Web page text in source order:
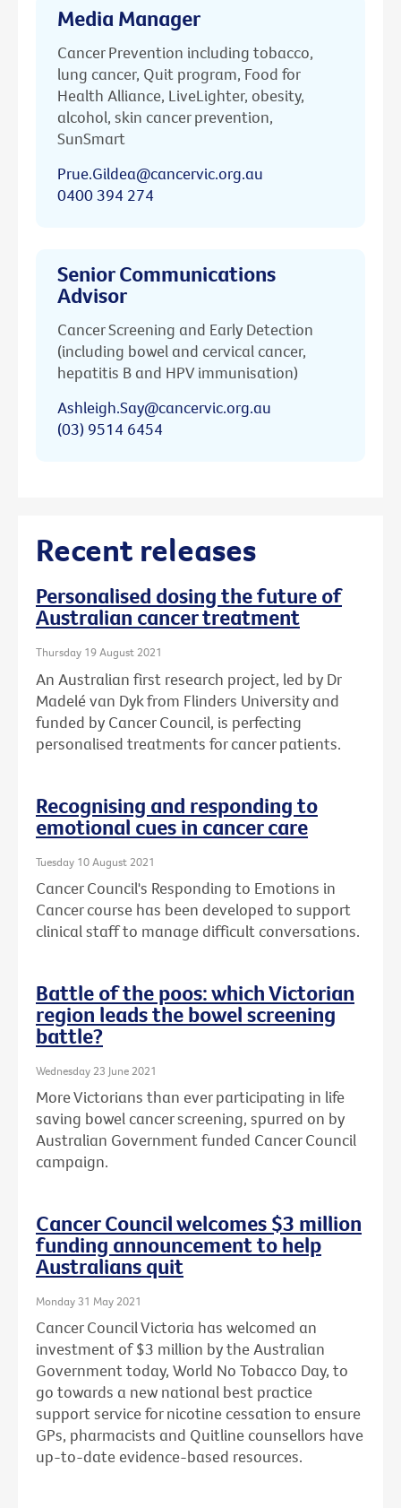
Media Manager
Cancer Prevention including tobacco,
lung cancer, Quit program, Food for
Health Alliance, LiveLighter, obesity,
alcohol, skin cancer prevention,
SunSmart
Prue.Gildea@cancervic.org.au
0400 394 274
Senior Communications
Advisor
Cancer Screening and Early Detection
(including bowel and cervical cancer,
hepatitis B and HPV immunisation)
Ashleigh.Say@cancervic.org.au
(03) 9514 6454
Recent releases
Personalised dosing the future of
Australian cancer treatment
Thursday 19 August 2021
An Australian first research project, led by Dr
Madelé van Dyk from Flinders University and
funded by Cancer Council, is perfecting
personalised treatments for cancer patients.
Recognising and responding to
emotional cues in cancer care
Tuesday 10 August 2021
Cancer Council's Responding to Emotions in
Cancer course has been developed to support
clinical staff to manage difficult conversations.
Battle of the poos: which Victorian
region leads the bowel screening
battle?
Wednesday 23 June 2021
More Victorians than ever participating in life
saving bowel cancer screening, spurred on by
Australian Government funded Cancer Council
campaign.
Cancer Council welcomes $3 million
funding announcement to help
Australians quit
Monday 31 May 2021
Cancer Council Victoria has welcomed an
investment of $3 million by the Australian
Government today, World No Tobacco Day, to
go towards a new national best practice
support service for nicotine cessation to ensure
GPs, pharmacists and Quitline counsellors have
up-to-date evidence-based resources.